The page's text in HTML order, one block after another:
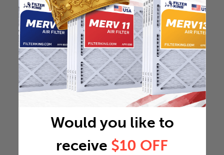
Would you like to
receive $10 OFF